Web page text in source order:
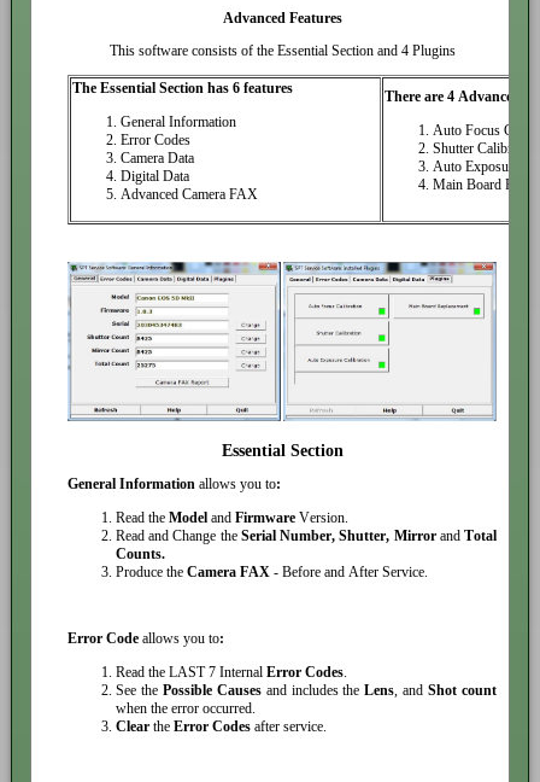
Advanced Features
This software consists of the Essential Section and 4 Plugins
The Essential Section has 6 features
General Information
Error Codes
Camera Data
Digital Data
Advanced Camera FAX
There are 4 Advanced
Auto Focus
Shutter Calibration
Auto Exposure
Main Board
Essential Section
General Information allows you to:
Read the Modeland FirmwareVersion.
Read and Change the Serial Number, Shutter, MirrorandTotal
Counts.
Produce theCamera FAX - Before and After Service.
Error Codeallows you to:
Read the LAST 7 Internal Error Codes.
See the Possible Causesand includes theLens , andShot count
when the error occurred.
Clearthe Error Codesafter service.